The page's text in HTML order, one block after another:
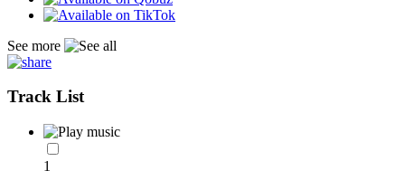
See more
Track List
1